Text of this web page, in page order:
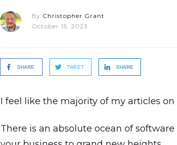
By Christopher Grant
October 15, 2023
SHARE TWEET SHARE
I feel like the majority of my articles
There is an absolute ocean of